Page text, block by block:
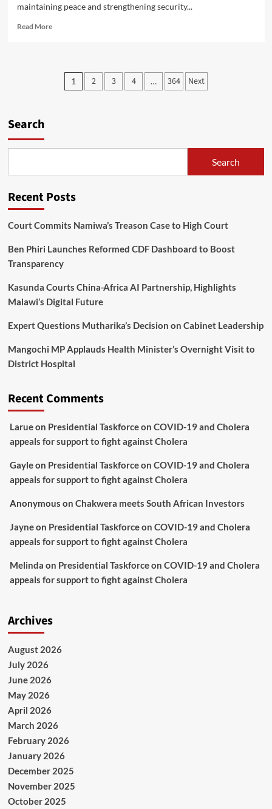
maintaining peace and strengthening security...
Read MoreRead
Security
MinisterPosts
1 2 3 4 … 364 Next
Search
Search
Recent Posts
Court Commits Namiwa’s Treason Case to High Court
Ben Phiri Launches Reformed CDF Dashboard to Boost
Transparency
Kasunda Courts China-Africa AI Partnership, Highlights
Malawi’s Digital Future
Expert Questions Mutharika’s Decision on Cabinet Leadership
Mangochi MP Applauds Health Minister’s Overnight Visit to
District Hospital
Recent Comments
Larueon Presidential Taskforce on COVID-19 and Cholera
appeals for support to fight against Cholera
Gayleon Presidential Taskforce on COVID-19 and Cholera
appeals for support to fight against Cholera
Anonymous on Chakwera meets South African Investors
Jayneon Presidential Taskforce on COVID-19 and Cholera
appeals for support to fight against Cholera
Melinda on Presidential Taskforce on COVID-19 and Cholera
appeals for support to fight against Cholera
Archives
August 2026
July 2026
June 2026
May 2026
April 2026
March 2026
February 2026
January 2026
December 2025
November 2025
October 2025